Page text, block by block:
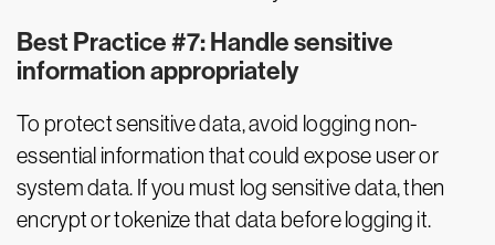
Best Practice #7: Handle sensitive
information appropriately
To protect sensitive data, avoid logging non-
essential information that could expose user or
system data. If you must log sensitive data, then
encrypt or tokenize that data before logging it.